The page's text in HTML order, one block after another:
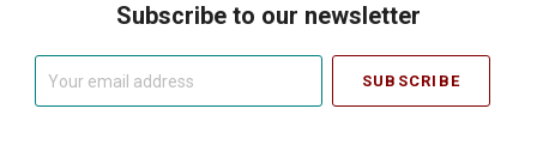
Subscribe to our newsletter